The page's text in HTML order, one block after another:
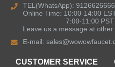
Kitchen Sinks
Shower Faucets
TEL(WhatsApp): 9126626666
Online Time: 10:00-14:00
7:00-11:00 PST
Leave us a message at other
E-mail:
CUSTOMER SERVICE